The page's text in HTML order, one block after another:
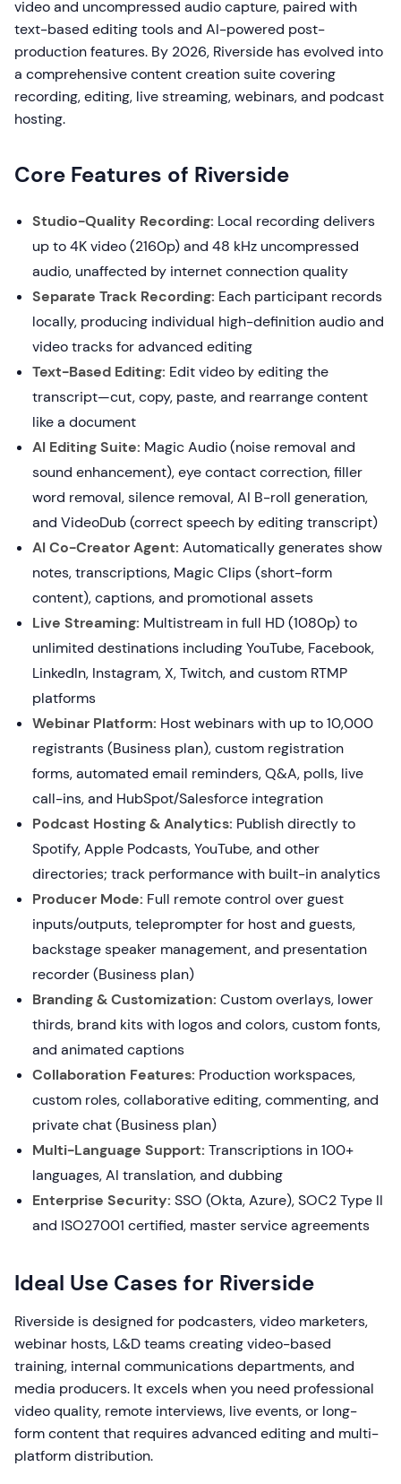
video and uncompressed audio capture, paired with
text-based editing tools and AI-powered post-
production features. By 2026, Riverside has evolved into
a comprehensive content creation suite covering
recording, editing, live streaming, webinars, and podcast
hosting.
Core Features of Riverside
Studio-Quality Recording: Local recording delivers
up to 4K video (2160p) and 48 kHz uncompressed
audio, unaffected by internet connection quality
Separate Track Recording: Each participant records
locally, producing individual high-definition audio and
video tracks for advanced editing
Text-Based Editing: Edit video by editing the
transcript—cut, copy, paste, and rearrange content
like a document
AI Editing Suite: Magic Audio (noise removal and
sound enhancement), eye contact correction, filler
word removal, silence removal, AI B-roll generation,
and VideoDub (correct speech by editing transcript)
AI Co-Creator Agent: Automatically generates show
notes, transcriptions, Magic Clips (short-form
content), captions, and promotional assets
Live Streaming: Multistream in full HD (1080p) to
unlimited destinations including YouTube, Facebook,
LinkedIn, Instagram, X, Twitch, and custom RTMP
platforms
Webinar Platform: Host webinars with up to 10,000
registrants (Business plan), custom registration
forms, automated email reminders, Q&A, polls, live
call-ins, and HubSpot/Salesforce integration
Podcast Hosting & Analytics: Publish directly to
Spotify, Apple Podcasts, YouTube, and other
directories; track performance with built-in analytics
Producer Mode: Full remote control over guest
inputs/outputs, teleprompter for host and guests,
backstage speaker management, and presentation
recorder (Business plan)
Branding & Customization: Custom overlays, lower
thirds, brand kits with logos and colors, custom fonts,
and animated captions
Collaboration Features: Production workspaces,
custom roles, collaborative editing, commenting, and
private chat (Business plan)
Multi-Language Support: Transcriptions in 100+
languages, AI translation, and dubbing
Enterprise Security: SSO (Okta, Azure), SOC2 Type II
and ISO27001 certified, master service agreements
Ideal Use Cases for Riverside
Riverside is designed for podcasters, video marketers,
webinar hosts, L&D teams creating video-based
training, internal communications departments, and
media producers. It excels when you need professional
video quality, remote interviews, live events, or long-
form content that requires advanced editing and multi-
platform distribution.